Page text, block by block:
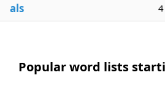
als 4
Popular word lists